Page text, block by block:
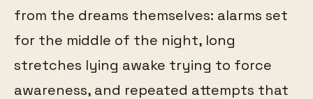
from the dreams themselves: alarms set
for the middle of the night, long
stretches lying awake trying to force
awareness, and repeated attempts that